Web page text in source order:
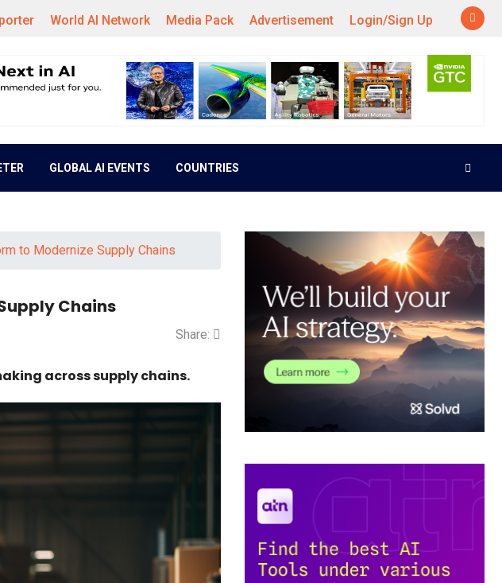
World AI Network Media Pack Advertisement Login/Sign Up
GLOBAL AI EVENTS COUNTRIES
to Modernize Supply Chains
Chains
Share:
across supply chains.